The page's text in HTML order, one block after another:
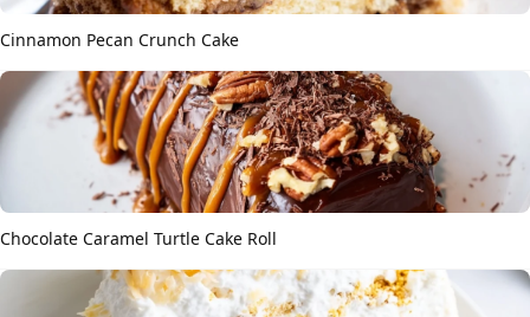
Cinnamon Pecan Crunch Cake
Chocolate Caramel Turtle Cake Roll